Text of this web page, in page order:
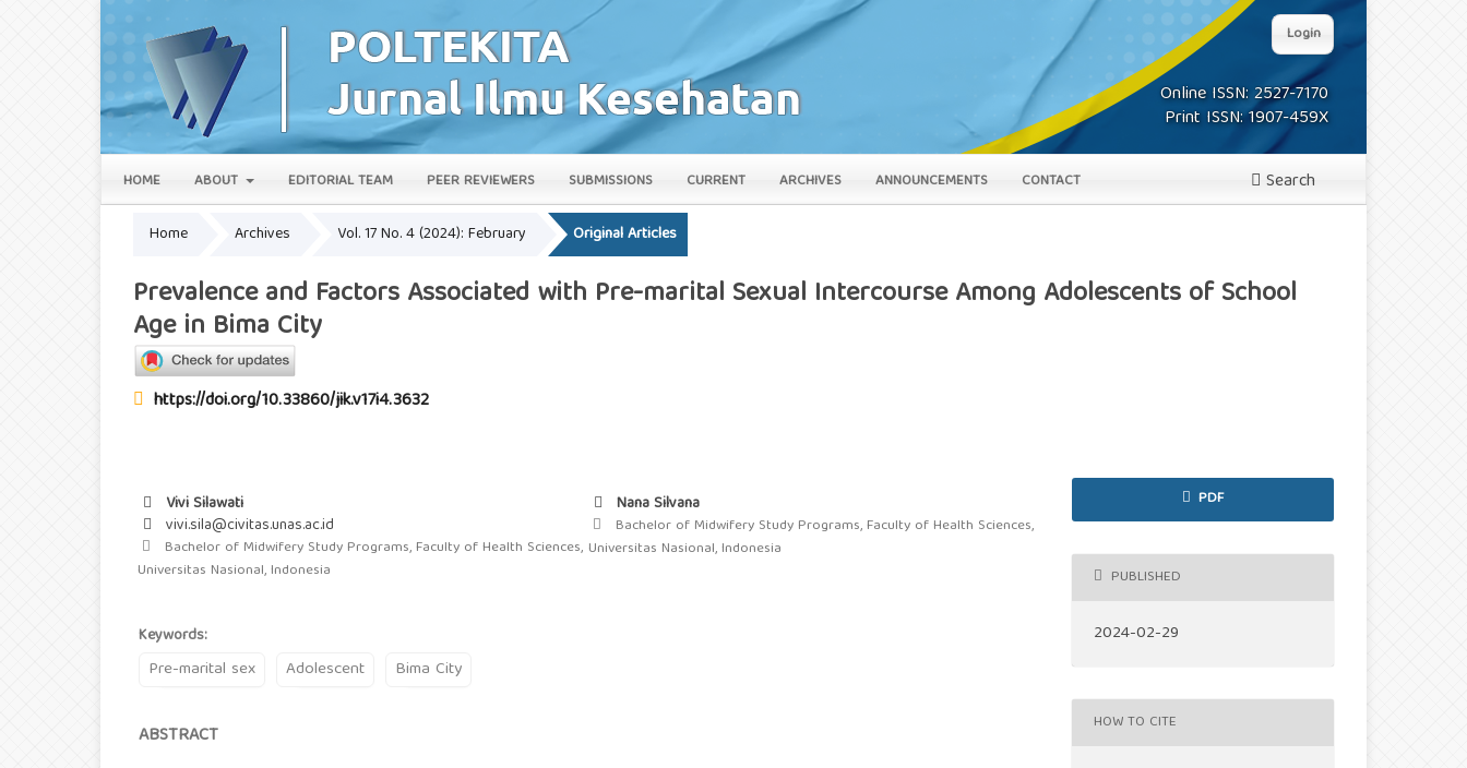
Online ISSN: 2527-7170
Print ISSN: 1907-459X
HOME ABOUT EDITORIAL TEAM PEER REVIEWERS SUBMISSIONS CURRENT ARCHIVES ANNOUNCEMENTS CONTACT Search
Login
Home Archives Vol. 17 No. 4 (2024): February Original Articles
Prevalence and Factors Associated with Pre-marital Sexual Intercourse Among Adolescents of School
Age in Bima City
https://doi.org/10.33860/jik.v17i4.3632
Vivi Silawati
vivi.sila@civitas.unas.ac.id
Bachelor of Midwifery Study Programs, Faculty of Health Sciences,
Universitas Nasional, Indonesia
Nana Silvana
Bachelor of Midwifery Study Programs, Faculty of Health Sciences,
Universitas Nasional, Indonesia
Keywords:
Pre-marital sex Adolescent Bima City
ABSTRACT
PDF
PUBLISHED
2024-02-29
HOW TO CITE